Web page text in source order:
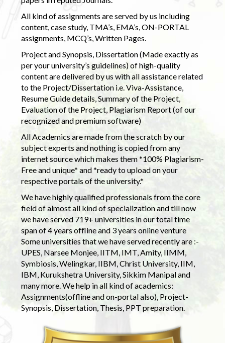
All kind of assignments are served by us including
content, case study, TMA’s, EMA’s, ON-PORTAL
assignments, MCQ’s, Written Pages.
Project and Synopsis, Dissertation (Made exactly as
per your university’s guidelines) of high-quality
content are delivered by us with all assistance related
to the Project/Dissertation i.e. Viva-Assistance,
Resume Guide details, Summary of the Project,
Evaluation of the Project, Plagiarism Report (of our
recognized and premium software)
All Academics are made from the scratch by our
subject experts and nothing is copied from any
internet source which makes them *100% Plagiarism-
Free and unique* and *ready to upload on your
respective portals of the university.*
We have highly qualified professionals from the core
field of almost all kind of specialization and till now
we have served 719+ universities in our total time
span of 4 years offline and 3 years online venture
Some universities that we have served recently are :-
UPES, Narsee Monjee, IITM, IMT, Amity, IIMM,
Symbiosis, Welingkar, IIBM, Christ University, IIM,
IBM, Kurukshetra University, Sikkim Manipal and
many more. We help in all kind of academics:
Assignments(offline and on-portal also), Project-
Synopsis, Dissertation, Thesis, PPT preparation.